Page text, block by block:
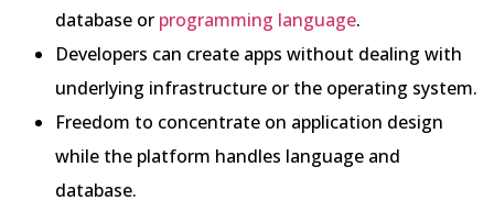
database or programming language.
Developers can create apps without dealing with
underlying infrastructure or the operating system.
Freedom to concentrate on application design
while the platform handles language and
database.